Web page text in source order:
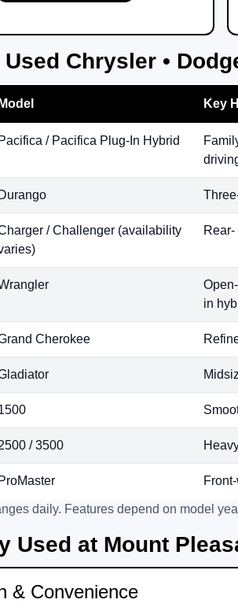
Chrysler •
Model Key
Pacifica / Pacifica Plug-In Hybrid
Durango
/ Challenger (availability
in
Cherokee
/ 3500
ProMaster
daily. Features depend on model
Used at Mount
& Convenience